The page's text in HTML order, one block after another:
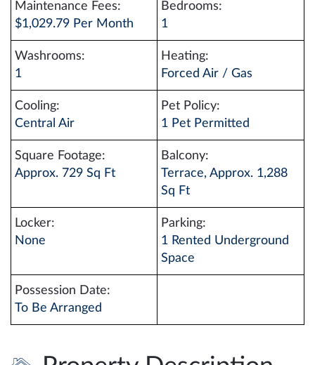
Maintenance Fees:
$1,029.79 Per Month
Bedrooms:
1
Washrooms:
1
Heating:
Forced Air / Gas
Cooling:
Central Air
Pet Policy:
1 Pet Permitted
Square Footage:
Approx. 729 Sq Ft
Balcony:
Terrace, Approx. 1,288
Sq Ft
Locker:
None
Parking:
1 Rented Underground
Space
Possession Date:
To Be Arranged